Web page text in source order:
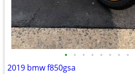
• • • • • • • •
2019 bmw f850gsa